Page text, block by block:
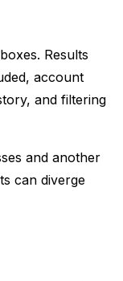
Results
account
and filtering
and another
can diverge